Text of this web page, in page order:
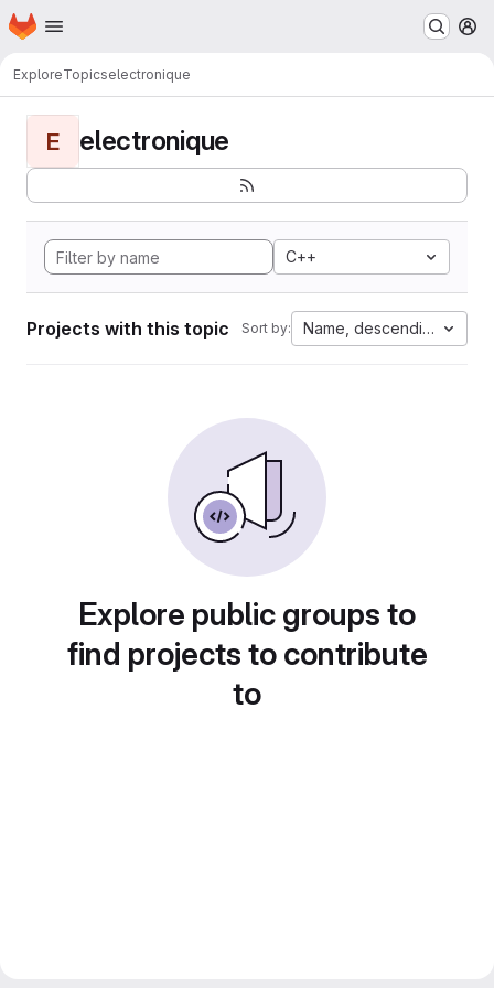
Skip to main content
Homepage
ExploreTopicselectronique
E electronique
C++
Projects with this topic Sort by: Name, descending
Explore public groups to
find projects to contribute
to